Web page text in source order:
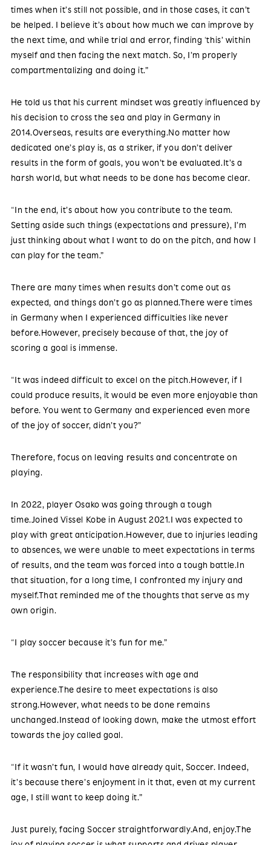
times when it’s still not possible, and in those cases, it can’t
be helped. I believe it’s about how much we can improve by
the next time, and while trial and error, finding ‘this’ within
myself and then facing the next match. So, I’m properly
compartmentalizing and doing it.”
He told us that his current mindset was greatly influenced by
his decision to cross the sea and play in Germany in
2014.Overseas, results are everything.No matter how
dedicated one’s play is, as a striker, if you don’t deliver
results in the form of goals, you won’t be evaluated.It’s a
harsh world, but what needs to be done has become clear.
“In the end, it’s about how you contribute to the team.
Setting aside such things (expectations and pressure), I’m
just thinking about what I want to do on the pitch, and how I
can play for the team.”
There are many times when results don’t come out as
expected, and things don’t go as planned.There were times
in Germany when I experienced difficulties like never
before.However, precisely because of that, the joy of
scoring a goal is immense.
“It was indeed difficult to excel on the pitch.However, if I
could produce results, it would be even more enjoyable than
before. You went to Germany and experienced even more
of the joy of soccer, didn’t you?”
Therefore, focus on leaving results and concentrate on
playing.
In 2022, player Osako was going through a tough
time.Joined Vissel Kobe in August 2021.I was expected to
play with great anticipation.However, due to injuries leading
to absences, we were unable to meet expectations in terms
of results, and the team was forced into a tough battle.In
that situation, for a long time, I confronted my injury and
myself.That reminded me of the thoughts that serve as my
own origin.
“I play soccer because it’s fun for me.”
The responsibility that increases with age and
experience.The desire to meet expectations is also
strong.However, what needs to be done remains
unchanged.Instead of looking down, make the utmost effort
towards the joy called goal.
“If it wasn’t fun, I would have already quit, Soccer. Indeed,
it’s because there’s enjoyment in it that, even at my current
age, I still want to keep doing it.”
Just purely, facing Soccer straightforwardly.And, enjoy.The